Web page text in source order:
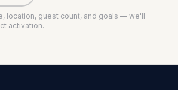
location, guest count, and goals — we'll
activation.